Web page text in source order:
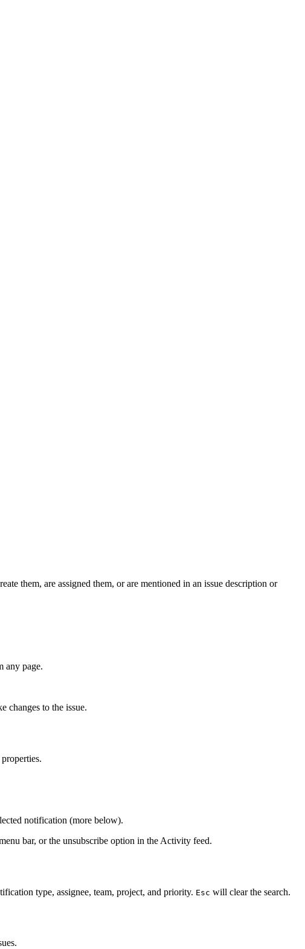
them, are assigned them, or are mentioned in an issue description or
any page.
changes to the issue.
notification (more below).
bar, or the unsubscribe option in the Activity feed.
type, assignee, team, project, and priority. Esc will clear the search.